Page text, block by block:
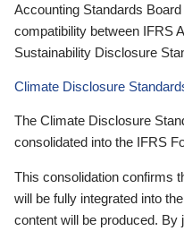
Accounting Standards
compatibility between IFRS
Sustainability Disclosure
Climate Disclosure
The Climate Disclosure
consolidated into the IFRS
This consolidation confirms
will be fully integrated into
content will be produced. By